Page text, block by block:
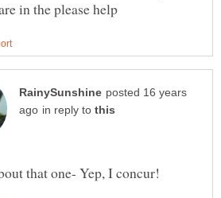
posted 16 years
in reply to